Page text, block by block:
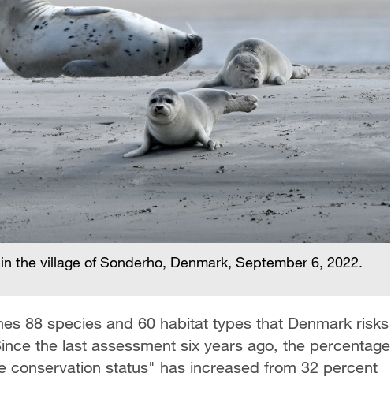
the village of Sonderho, Denmark, September 6, 2022.
88 species and 60 habitat types that Denmark risks
the last assessment six years ago, the percentage
conservation status" has increased from 32 percent